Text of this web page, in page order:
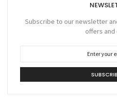
Subscribe to our newsletter
offers and